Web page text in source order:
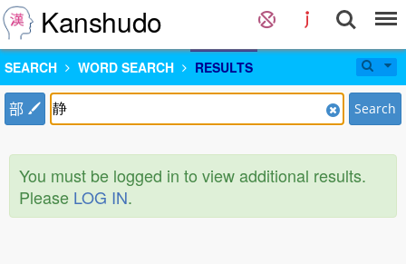
Kanshudo
SEARCH WORD SEARCH RESULTS
部 Search
You must be logged in to view additional results.
Please LOG IN.